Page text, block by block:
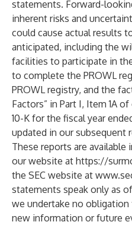
statements. Forward-
inherent risks and
could cause actual results
anticipated, including the
facilities to participate in
to complete the PROWL
PROWL registry, and the
Factors” in Part I, Item 1A
10-K for the fiscal year
updated in our subsequent
These reports are
our website at https://
the SEC website at
statements speak only as
we undertake no
new information or future